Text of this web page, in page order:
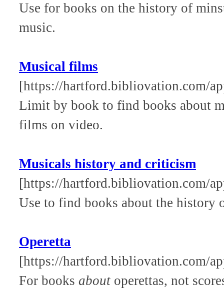
Use for books on the history of
music.
Musical films
[https://hartford.bibliovation.com/
Limit by book to find books about
films on video.
Musicals history and criticism
[https://hartford.bibliovation.com/
Use to find books about the history
Operetta
[https://hartford.bibliovation.com/
For books about operettas, not